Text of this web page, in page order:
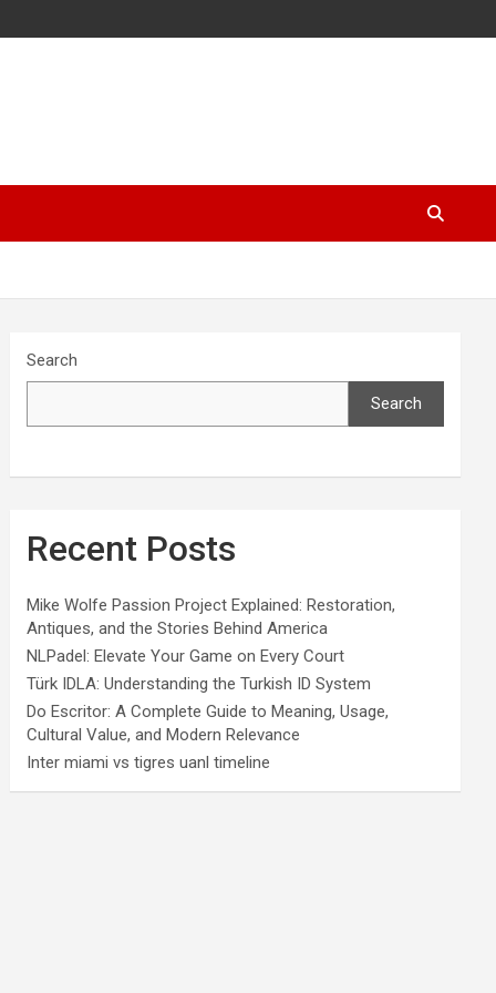
Search
Search
Recent Posts
Mike Wolfe Passion Project Explained: Restoration,
Antiques, and the Stories Behind America
NLPadel: Elevate Your Game on Every Court
Türk IDLA: Understanding the Turkish ID System
Do Escritor: A Complete Guide to Meaning, Usage,
Cultural Value, and Modern Relevance
Inter miami vs tigres uanl timeline